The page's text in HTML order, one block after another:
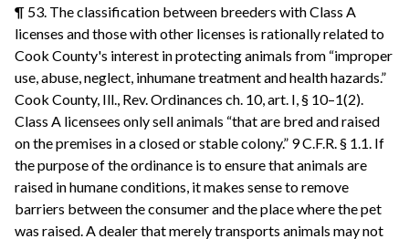
¶ 53. The classification between breeders with Class A
licenses and those with other licenses is rationally related to
Cook County's interest in protecting animals from “improper
use, abuse, neglect, inhumane treatment and health hazards.”
Cook County, Ill., Rev. Ordinances ch. 10, art. I, § 10–1(2).
Class A licensees only sell animals “that are bred and raised
on the premises in a closed or stable colony.” 9 C.F.R. § 1.1. If
the purpose of the ordinance is to ensure that animals are
raised in humane conditions, it makes sense to remove
barriers between the consumer and the place where the pet
was raised. A dealer that merely transports animals may not